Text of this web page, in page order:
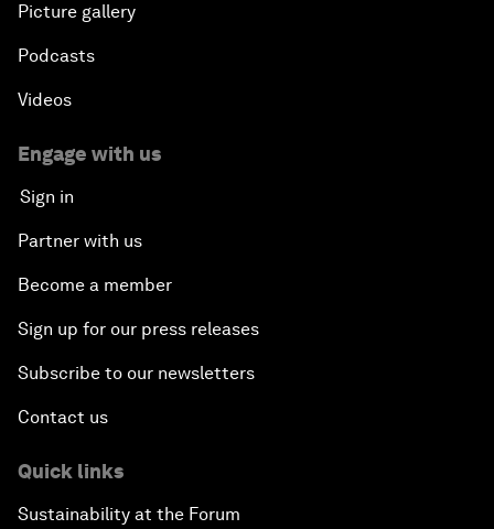
Picture gallery
Podcasts
Videos
Engage with us
Sign in
Partner with us
Become a member
Sign up for our press releases
Subscribe to our newsletters
Contact us
Quick links
Sustainability at the Forum